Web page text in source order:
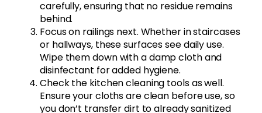
carefully, ensuring that no residue remains
behind.
Focus on railings next. Whether in staircases
or hallways, these surfaces see daily use.
Wipe them down with a damp cloth and
disinfectant for added hygiene.
Check the kitchen cleaning tools as well.
Ensure your cloths are clean before use, so
you don’t transfer dirt to already sanitized